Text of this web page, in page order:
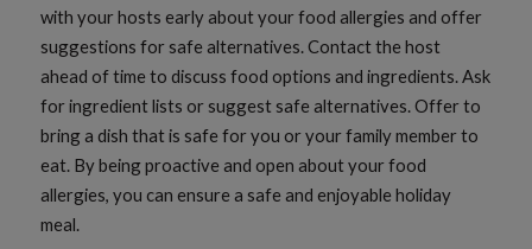
with your hosts early about your food allergies and offer
suggestions for safe alternatives. Contact the host
ahead of time to discuss food options and ingredients. Ask
for ingredient lists or suggest safe alternatives. Offer to
bring a dish that is safe for you or your family member to
eat. By being proactive and open about your food
allergies, you can ensure a safe and enjoyable holiday
meal.